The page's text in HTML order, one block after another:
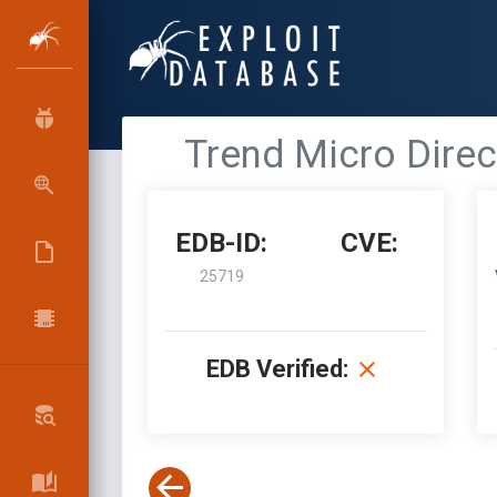
Trend Micro
EDB-ID:
25719
CVE:
EDB Verified: